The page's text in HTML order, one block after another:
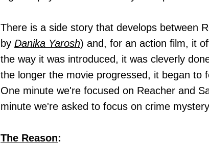
There is a side story that develops between
by Danika Yarosh) and, for an action film, it
the way it was introduced, it was cleverly
the longer the movie progressed, it began to
One minute we're focused on Reacher and
minute we're asked to focus on crime
The Reason: